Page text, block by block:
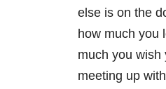
else is on the
how much you
much you wish
meeting up